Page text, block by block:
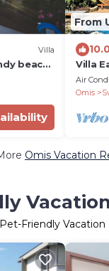
Villa
beach,
From
Villa
court
Air
Omis
Omis Vacation
Friendly